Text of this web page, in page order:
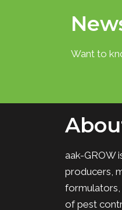
Want to
aak-GROW
producers,
formulators,
of pest